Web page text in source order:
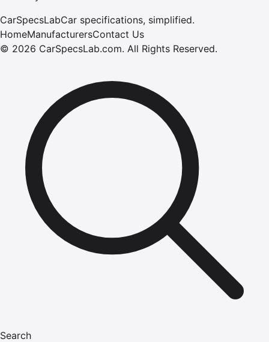
CarSpecsLabCar specifications, simplified.
HomeManufacturersContact Us
© 2026 CarSpecsLab.com. All Rights Reserved.
Search